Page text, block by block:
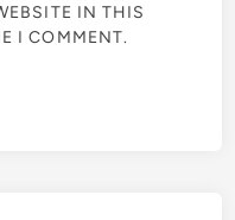
IN THIS
I COMMENT.